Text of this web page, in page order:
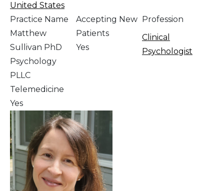
United States
Practice Name
Matthew
Sullivan PhD
Psychology
PLLC
Accepting New
Patients
Yes
Profession
Clinical
Psychologist
Telemedicine
Yes